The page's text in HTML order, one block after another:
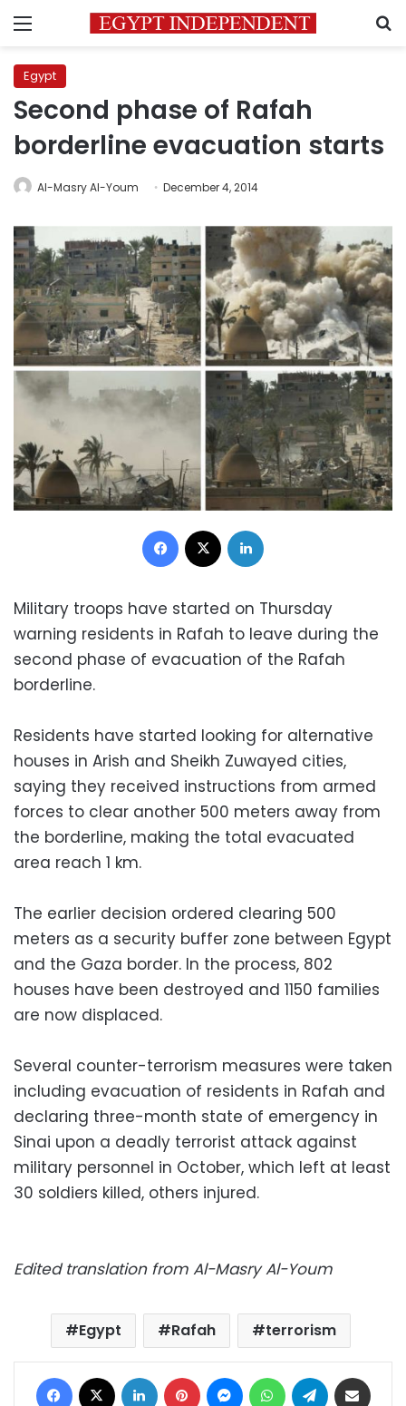
Menu
Egypt
Second phase of Rafah
borderline evacuation starts
Al-Masry Al-Youm December 4, 2014
Facebook
Military troops have started on Thursday
warning residents in Rafah to leave during the
second phase of evacuation of the Rafah
borderline.
Residents have started looking for alternative
houses in Arish and Sheikh Zuwayed cities,
saying they received instructions from armed
forces to clear another 500 meters away from
the borderline, making the total evacuated
area reach 1 km.
The earlier decision ordered clearing 500
meters as a security buffer zone between Egypt
and the Gaza border. In the process, 802
houses have been destroyed and 1150 families
are now displaced.
Several counter-terrorism measures were taken
including evacuation of residents in Rafah and
declaring three-month state of emergency in
Sinai upon a deadly terrorist attack against
military personnel in October, which left at least
30 soldiers killed, others injured.
Edited translation from Al-Masry Al-Youm
Egypt Rafah terrorism
Facebook LinkedIn Pinterest MessengerWhatsAppTelegram